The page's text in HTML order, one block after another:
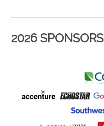
2026 SPONSORS